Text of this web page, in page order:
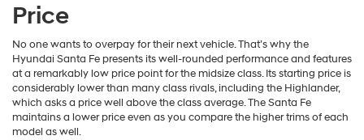
Price
No one wants to overpay for their next vehicle. That’s why the
Hyundai Santa Fe presents its well-rounded performance and features
at a remarkably low price point for the midsize class. Its starting price is
considerably lower than many class rivals, including the Highlander,
which asks a price well above the class average. The Santa Fe
maintains a lower price even as you compare the higher trims of each
model as well.